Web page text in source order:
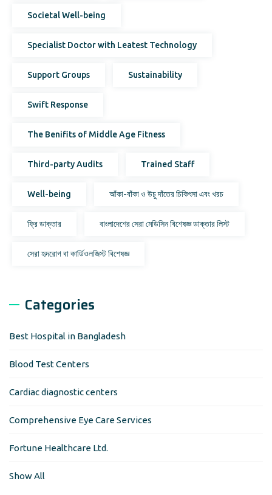
Societal Well-being
Specialist Doctor with Leatest Technology
Support Groups Sustainability
Swift Response
The Benifits of Middle Age Fitness
Third-party Audits Trained Staff
Well-being আঁকা-বাঁকা ও উচু দাঁতের চিকিৎসা এবং খরচ
ফ্রি ডাক্তার বাংলাদেশের সেরা মেডিসিন বিশেষজ্ঞ ডাক্তার লিস্ট
সেরা হৃদরোগ বা কার্ডিওলজিস্ট বিশেষজ্ঞ
Categories
Best Hospital in Bangladesh
Blood Test Centers
Cardiac diagnostic centers
Comprehensive Eye Care Services
Fortune Healthcare Ltd.
Show All